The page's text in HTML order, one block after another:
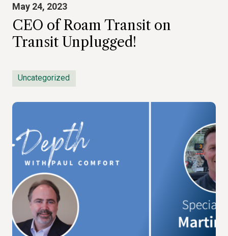
May 24, 2023
CEO of Roam Transit on
Transit Unplugged!
Uncategorized